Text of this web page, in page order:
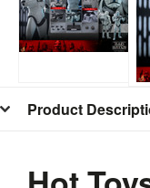
Product